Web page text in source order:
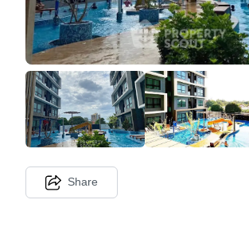
Share